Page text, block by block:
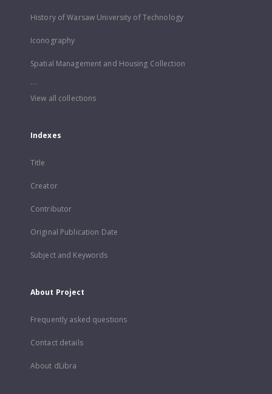
History of Warsaw University of Technology
Iconography
Spatial Management and Housing Collection
...
View all collections
Indexes
Title
Creator
Contributor
Original Publication Date
Subject and Keywords
About Project
Frequently asked questions
Contact details
About dLibra